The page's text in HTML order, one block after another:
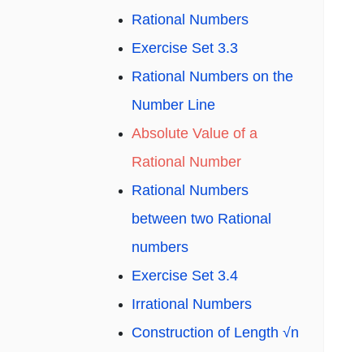
Rational Numbers
Exercise Set 3.3
Rational Numbers on the
Number Line
Absolute Value of a
Rational Number
Rational Numbers
between two Rational
numbers
Exercise Set 3.4
Irrational Numbers
Construction of Length √n